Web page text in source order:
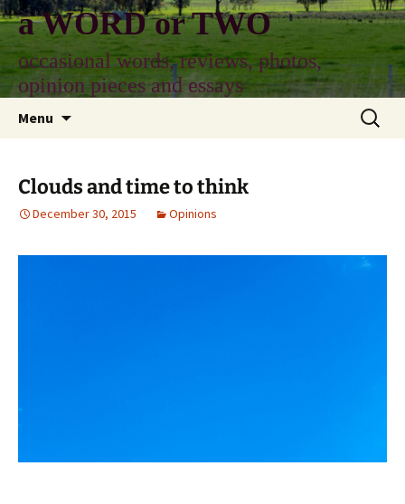
Skip
to
content
a WORD or TWO
occasional words, reviews, photos,
opinion pieces and essays
Menu
Search
for:
Clouds and time to think
December 30, 2015 Opinions